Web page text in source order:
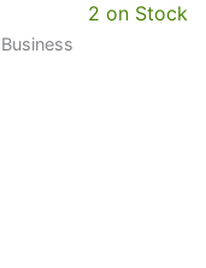
2 on Stock